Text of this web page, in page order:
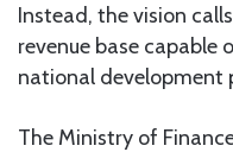
Instead, the vision
revenue base capable
national development
The Ministry of